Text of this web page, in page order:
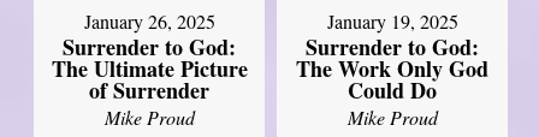
January 26, 2025
Surrender to God:
The Ultimate Picture
of Surrender
Mike Proud
January 19, 2025
Surrender to God:
The Work Only God
Could Do
Mike Proud